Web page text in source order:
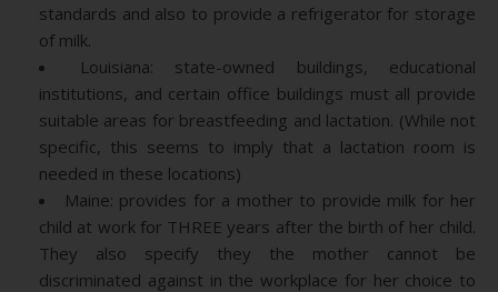
standards and also to provide a refrigerator for storage
of milk.
Louisiana: state-owned buildings, educational
institutions, and certain office buildings must all provide
suitable areas for breastfeeding and lactation. (While not
specific, this seems to imply that a lactation room is
needed in these locations)
Maine: provides for a mother to provide milk for her
child at work for THREE years after the birth of her child.
They also specify they the mother cannot be
discriminated against in the workplace for her choice to